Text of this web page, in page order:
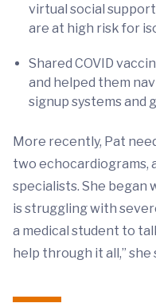
virtual social
are at high risk for
Shared COVID
and helped them
signup systems and
More recently, Pat
two echocardiograms,
specialists. She began
is struggling with
a medical student to
help through it all,” she